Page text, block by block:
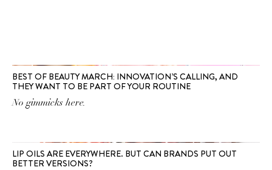
BEST OF BEAUTY MARCH: INNOVATION’S CALLING, AND
THEY WANT TO BE PART OF YOUR ROUTINE
No gimmicks here.
LIP OILS ARE EVERYWHERE. BUT CAN BRANDS PUT OUT
BETTER VERSIONS?